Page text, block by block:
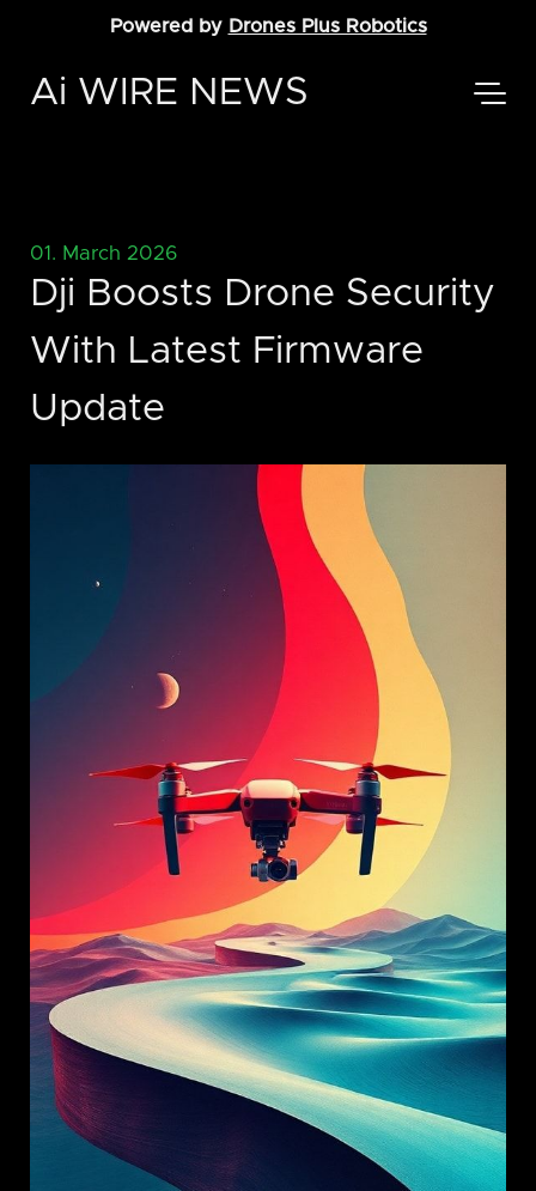
Powered by Drones Plus Robotics
Ai WIRE NEWS
01. March 2026
Dji Boosts Drone Security
With Latest Firmware
Update